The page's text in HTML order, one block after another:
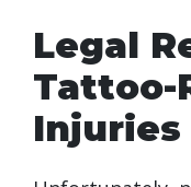
Legal
Tattoo-
Injuries